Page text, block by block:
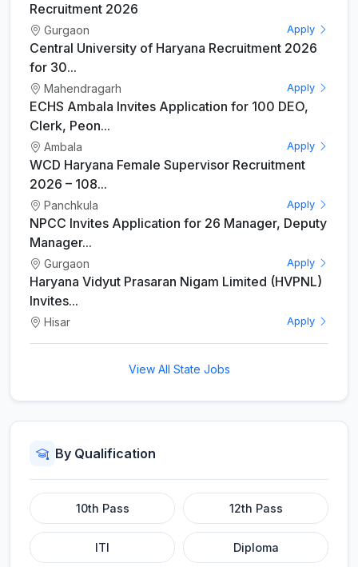
Recruitment 2026
Gurgaon Apply
Central University of Haryana Recruitment 2026
for 30...
Mahendragarh Apply
ECHS Ambala Invites Application for 100 DEO,
Clerk, Peon...
Ambala Apply
WCD Haryana Female Supervisor Recruitment
2026 – 108...
Panchkula Apply
NPCC Invites Application for 26 Manager, Deputy
Manager...
Gurgaon Apply
Haryana Vidyut Prasaran Nigam Limited (HVPNL)
Invites...
Hisar Apply
View All State Jobs
By Qualification
10th Pass 12th Pass
ITI Diploma